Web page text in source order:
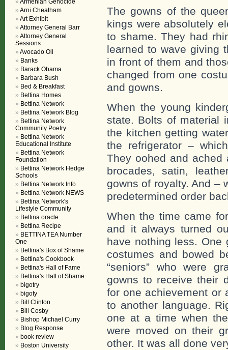
The gowns of the
kings were absolutely
to shame. They had
learned to wave giving
in front of them and
changed from one
and gowns.
When the young
state. Bolts of material
the kitchen getting
the refrigerator –
They oohed and
brocades, satin,
gowns of royalty. And –
predetermined order
When the time came
and it always turned
have nothing less. One
costumes and bowed
“seniors” who were
gowns to receive their
for one achievement or
to another language.
one at a time when
were moved on their
other. It was all done
Armenian Genocide
Arni Cheatham
Art Exhibit
Attorney General Barr
Attorney General
Sessions
Avocado Oil
Banks
Barack Obama
Barbara Bush
Bed & Breakfast
Bettina Homes
Bettina Network
Bettina Network Blog
Bettina Network
Community Poetry
Bettina Network
Educational Institute
Bettina Network
Foundation
Bettina Network Hedge
Schools
Bettina Network Info
Bettina Network NEWS
Bettina Network's
Lifestyle Community
Bettina oracle
Bettina Recipe
BETTINA TEA Number
One
Bettina's Box of Shame
Bettina's Cookbook
Bettina's Hall of Fame
Bettina's Hall of Shame
bigotry
bigoty
Bill Clinton
Bill Cosby
Bishop Michael Curry
Blog Response
book review
Boston University